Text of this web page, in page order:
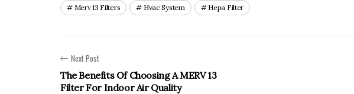
Merv 13 Filters Hvac System Hepa Filter
Next Post
The Benefits Of Choosing A MERV 13
Filter For Indoor Air Quality